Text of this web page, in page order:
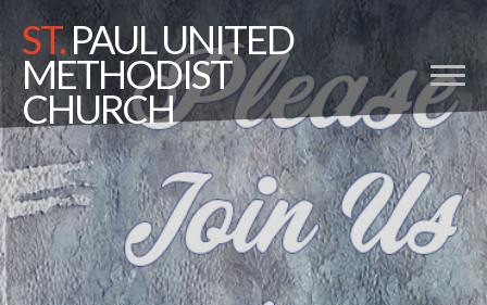
ST.PAUL UNITED
METHODIST
CHURCH